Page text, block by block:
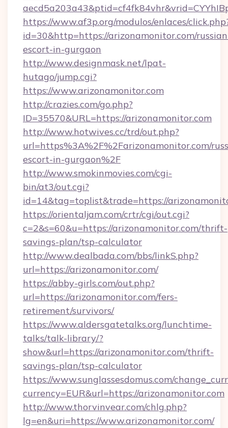
https://www.af3p.org/modulos/enlaces/
id=30&http=https://arizonamonitor.com/
escort-in-gurgaon
http://www.designmask.net/lpat-
hutago/jump.cgi?
https://www.arizonamonitor.com
http://crazies.com/go.php?
ID=35570&URL=https://arizonamonitor.com
http://www.hotwives.cc/trd/out.php?
url=https%3A%2F%2Farizonamonitor.com/
escort-in-gurgaon%2F
http://www.smokinmovies.com/cgi-
bin/at3/out.cgi?
id=14&tag=toplist&trade=https://
https://orientaljam.com/crtr/cgi/out.cgi?
c=2&s=60&u=https://arizonamonitor.com/thrift-
savings-plan/tsp-calculator
http://www.dealbada.com/bbs/linkS.php?
url=https://arizonamonitor.com/
https://abby-girls.com/out.php?
url=https://arizonamonitor.com/fers-
retirement/survivors/
https://www.aldersgatetalks.org/lunchtime-
talks/talk-library/?
show&url=https://arizonamonitor.com/thrift-
savings-plan/tsp-calculator
https://www.sunglassesdomus.com/
currency=EUR&url=https://arizonamonitor.com
http://www.thorvinvear.com/chlg.php?
lg=en&uri=https://www.arizonamonitor.com/